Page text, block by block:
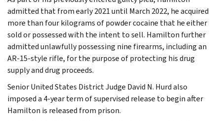
admitted that from early 2021 until March 2022, he acquired
more than four kilograms of powder cocaine that he either
sold or possessed with the intent to sell. Hamilton further
admitted unlawfully possessing nine firearms, including an
AR-15-style rifle, for the purpose of protecting his drug
supply and drug proceeds.
Senior United States District Judge David N. Hurd also
imposed a 4-year term of supervised release to begin after
Hamilton is released from prison.